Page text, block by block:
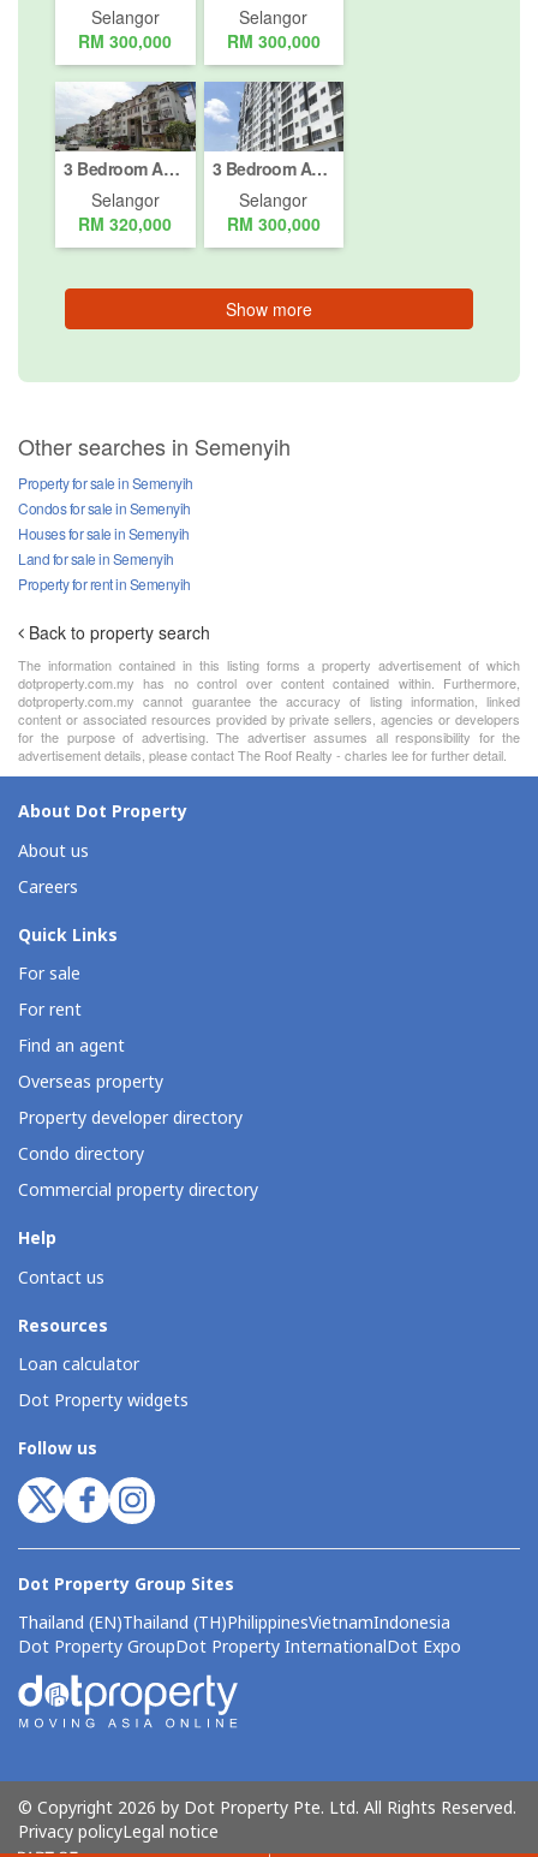
Selangor
RM 300,000
Selangor
RM 300,000
3 Bedroom Apartment for sale in Jalan Pandan Indah, Selangor
Selangor
RM 320,000
3 Bedroom Apartment for sale in Bangi (Pekan Asal), Selangor
Selangor
RM 300,000
Show more
Other searches in Semenyih
Property for sale in Semenyih
Condos for sale in Semenyih
Houses for sale in Semenyih
Land for sale in Semenyih
Property for rent in Semenyih
Back to property search
The information contained in this listing forms a property advertisement of which
dotproperty.com.my has no control over content contained within. Furthermore,
dotproperty.com.my cannot guarantee the accuracy of listing information, linked
content or associated resources provided by private sellers, agencies or developers
for the purpose of advertising. The advertiser assumes all responsibility for the
advertisement details, please contact The Roof Realty - charles lee for further detail.
About Dot Property
About us
Careers
Quick Links
For sale
For rent
Find an agent
Overseas property
Property developer directory
Condo directory
Commercial property directory
Help
Contact us
Resources
Loan calculator
Dot Property widgets
Follow us
Dot Property Group Sites
Thailand (EN)Thailand (TH)PhilippinesVietnamIndonesia
Dot Property GroupDot Property InternationalDot Expo
© Copyright 2026 by Dot Property Pte. Ltd. All Rights Reserved.
Privacy policyLegal notice